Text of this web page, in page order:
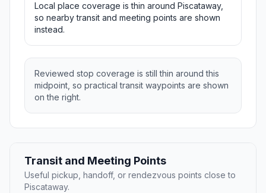
Local place coverage is thin around Piscataway,
so nearby transit and meeting points are shown
instead.
Reviewed stop coverage is still thin around this
midpoint, so practical transit waypoints are shown
on the right.
Transit and Meeting Points
Useful pickup, handoff, or rendezvous points close to
Piscataway.